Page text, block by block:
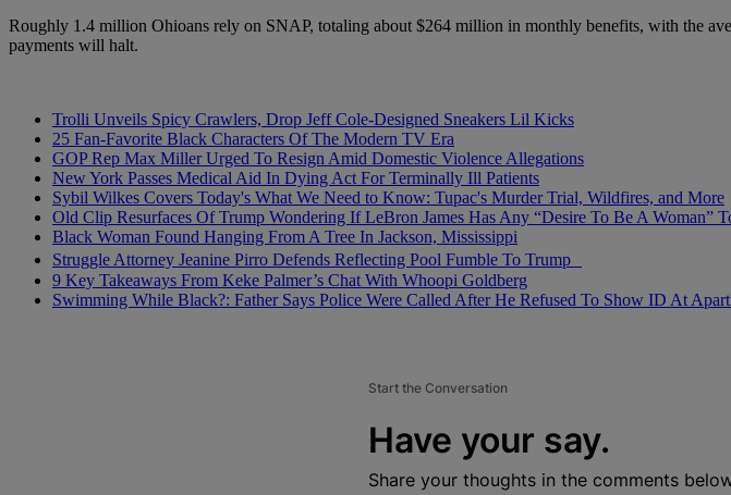
Roughly 1.4 million Ohioans rely on SNAP, totaling about $264 million in monthly benefits, with the
payments will halt.
Trolli Unveils Spicy Crawlers, Drop Jeff Cole-Designed Sneakers Lil Kicks
25 Fan-Favorite Black Characters Of The Modern TV Era
GOP Rep Max Miller Urged To Resign Amid Domestic Violence Allegations
New York Passes Medical Aid In Dying Act For Terminally Ill Patients
Sybil Wilkes Covers Today's What We Need to Know: Tupac's Murder Trial, Wildfires, and More
Old Clip Resurfaces Of Trump Wondering If LeBron James Has Any “Desire To Be A Woman”
Black Woman Found Hanging From A Tree In Jackson, Mississippi
Struggle Attorney Jeanine Pirro Defends Reflecting Pool Fumble To Trump
9 Key Takeaways From Keke Palmer’s Chat With Whoopi Goldberg
Swimming While Black?: Father Says Police Were Called After He Refused To Show ID At
Start the Conversation
Have your say.
Share your thoughts in the comments